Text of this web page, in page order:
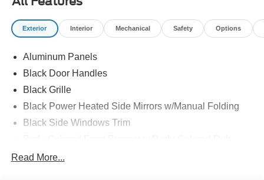
Exterior Interior Mechanical Safety Options
Aluminum Panels
Black Door Handles
Black Grille
Black Power Heated Side Mirrors w/Manual Folding
Black Side Windows Trim
Read More...